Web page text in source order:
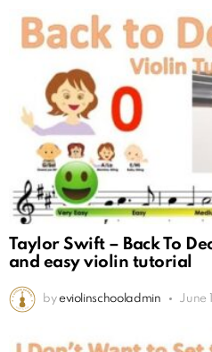
Taylor Swift – Back To
and easy violin tutorial
by eviolinschooladmin June